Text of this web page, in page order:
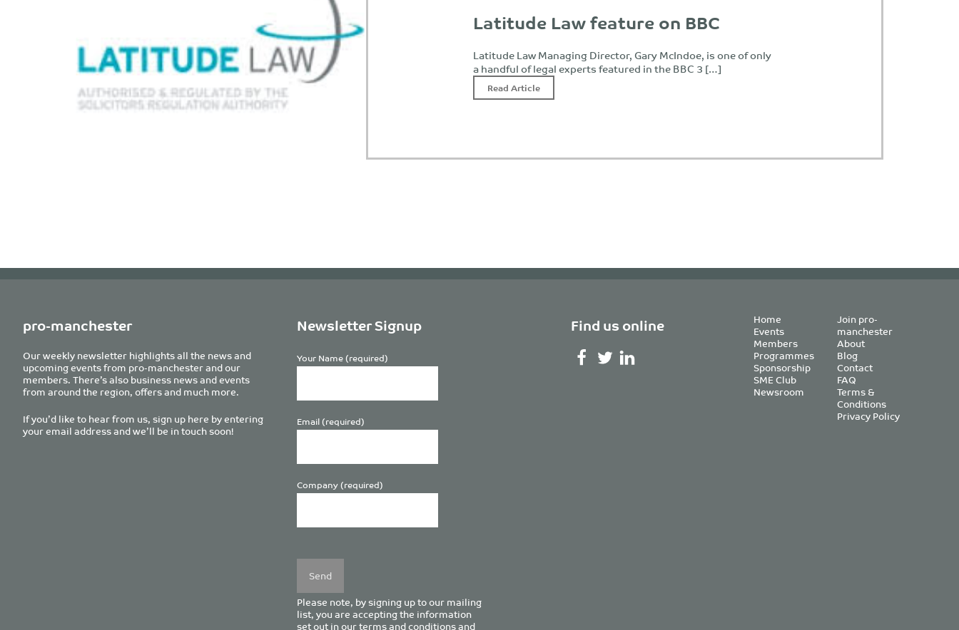
Latitude Law feature on BBC
Latitude Law Managing Director, Gary McIndoe, is one of only
a handful of legal experts featured in the BBC 3 […]
Read Article
pro-manchester
Our weekly newsletter highlights all the news and
upcoming events from pro-manchester and our
members. There’s also business news and events
from around the region, offers and much more.
If you’d like to hear from us, sign up here by entering
your email address and we’ll be in touch soon!
Newsletter Signup
Your Name (required)
Email (required)
Company (required)
leave
this
field
empty.
Please note, by signing up to our mailing
list, you are accepting the information
set out in ourterms and conditionsand
Find us online Home
Events
Members
Programmes
Sponsorship
SME Club
Newsroom
Join pro-
manchester
About
Blog
Contact
FAQ
Terms &
Conditions
Privacy Policy